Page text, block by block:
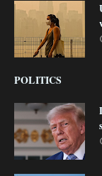
POLITICS